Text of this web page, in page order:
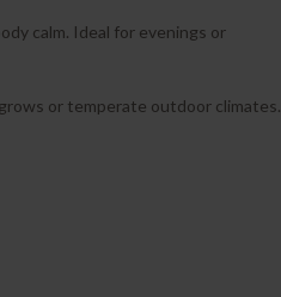
calm. Ideal for evenings or
or temperate outdoor climates.